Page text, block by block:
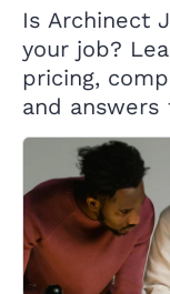
Is Archinect
your job?
pricing,
and